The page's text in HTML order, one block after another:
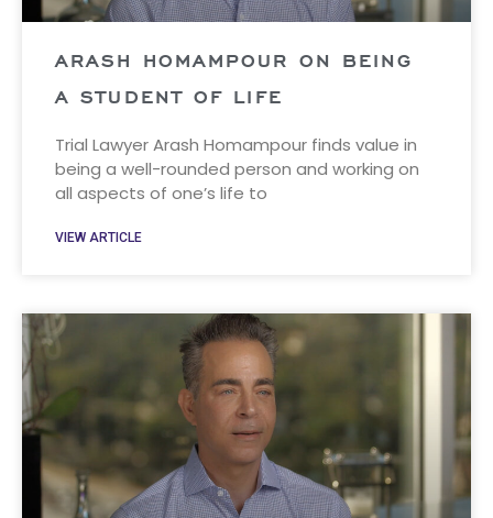
ARASH HOMAMPOUR ON BEING
A STUDENT OF LIFE
Trial Lawyer Arash Homampour finds value in
being a well-rounded person and working on
all aspects of one’s life to
VIEW ARTICLE